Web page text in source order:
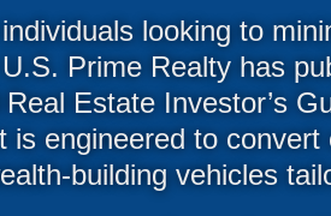
looking to
Prime Realty has
Estate Investor’s
is engineered to
building vehicles